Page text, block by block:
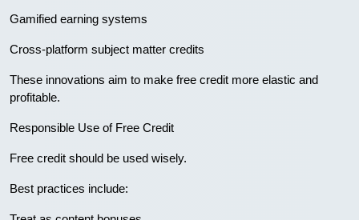
Gamified earning systems
Cross-platform subject matter credits
These innovations aim to make free credit more elastic and
profitable.
Responsible Use of Free Credit
Free credit should be used wisely.
Best practices include: